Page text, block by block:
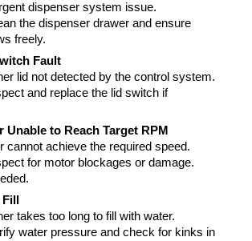
dispenser system issue.
the dispenser drawer and ensure
freely.
Fault
lid not detected by the control system.
and replace the lid switch if
Unable to Reach Target RPM
cannot achieve the required speed.
for motor blockages or damage.
takes too long to fill with water.
water pressure and check for kinks in